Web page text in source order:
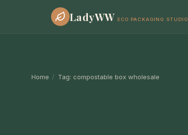
LadyWW ECO PACKAGING STUDIO
Home / Tag: compostable box wholesale